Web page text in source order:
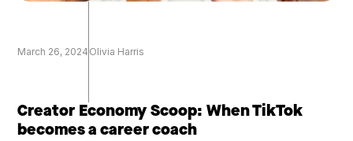
March 26, 2024 Olivia Harris
Creator Economy Scoop: When TikTok
becomes a career coach